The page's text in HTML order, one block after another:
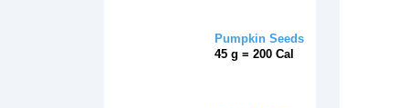
Pumpkin Seeds
45 g = 200 Cal